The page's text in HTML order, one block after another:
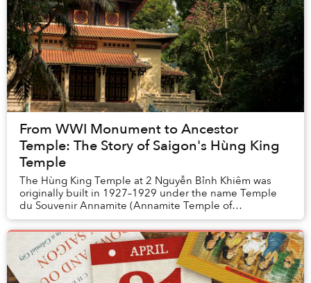
From WWI Monument to Ancestor
Temple: The Story of Saigon's Hùng King
Temple
The Hùng King Temple at 2 Nguyễn Bỉnh Khiêm was
originally built in 1927–1929 under the name Temple
du Souvenir Annamite (Annamite Temple of
remembrance), primarily to honor the memory of
Vietnamese s...